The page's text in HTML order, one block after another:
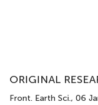
ORIGINAL
Front. Earth Sci., 06